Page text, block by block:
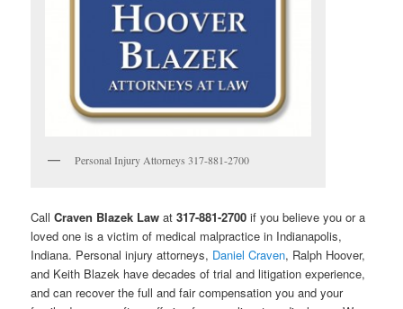
Personal Injury Attorneys 317-881-2700
CallCraven Blazek Law at317-881-2700 if you believe you or a
loved one is a victim of medical malpractice in Indianapolis,
Indiana. Personal injury attorneys, Daniel Craven, Ralph Hoover,
and Keith Blazek have decades of trial and litigation experience,
and can recover the full and fair compensation you and your